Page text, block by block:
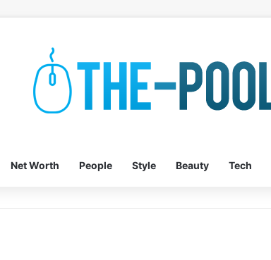
Net Worth People Style Beauty Tech